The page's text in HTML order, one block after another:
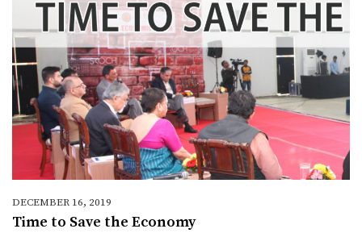
DECEMBER 16, 2019
Time to Save the Economy